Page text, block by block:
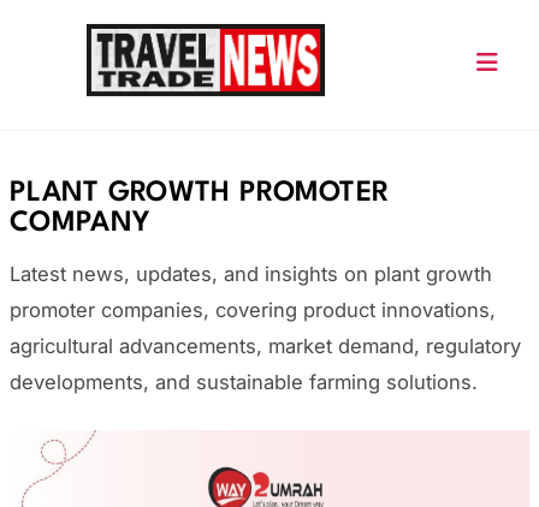
PLANT GROWTH PROMOTER
COMPANY
Latest news, updates, and insights on plant growth
promoter companies, covering product innovations,
agricultural advancements, market demand, regulatory
developments, and sustainable farming solutions.